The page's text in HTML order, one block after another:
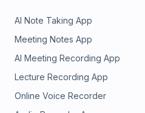
AI Note Taking App
Meeting Notes App
AI Meeting Recording App
Lecture Recording App
Online Voice Recorder